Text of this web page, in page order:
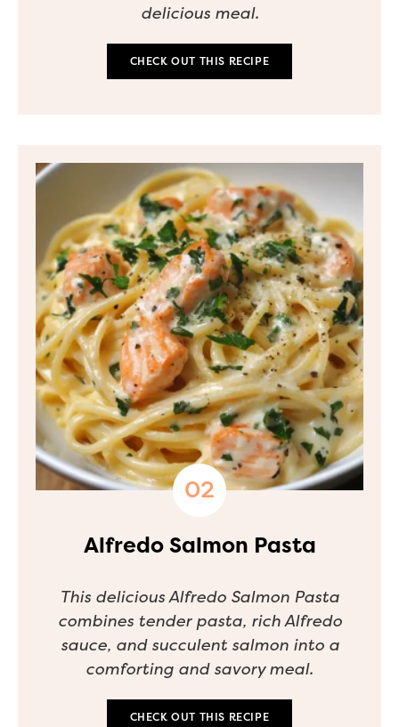
delicious meal.
CHECK OUT THIS RECIPE
Alfredo Salmon Pasta
This delicious Alfredo Salmon Pasta
combines tender pasta, rich Alfredo
sauce, and succulent salmon into a
comforting and savory meal.
CHECK OUT THIS RECIPE